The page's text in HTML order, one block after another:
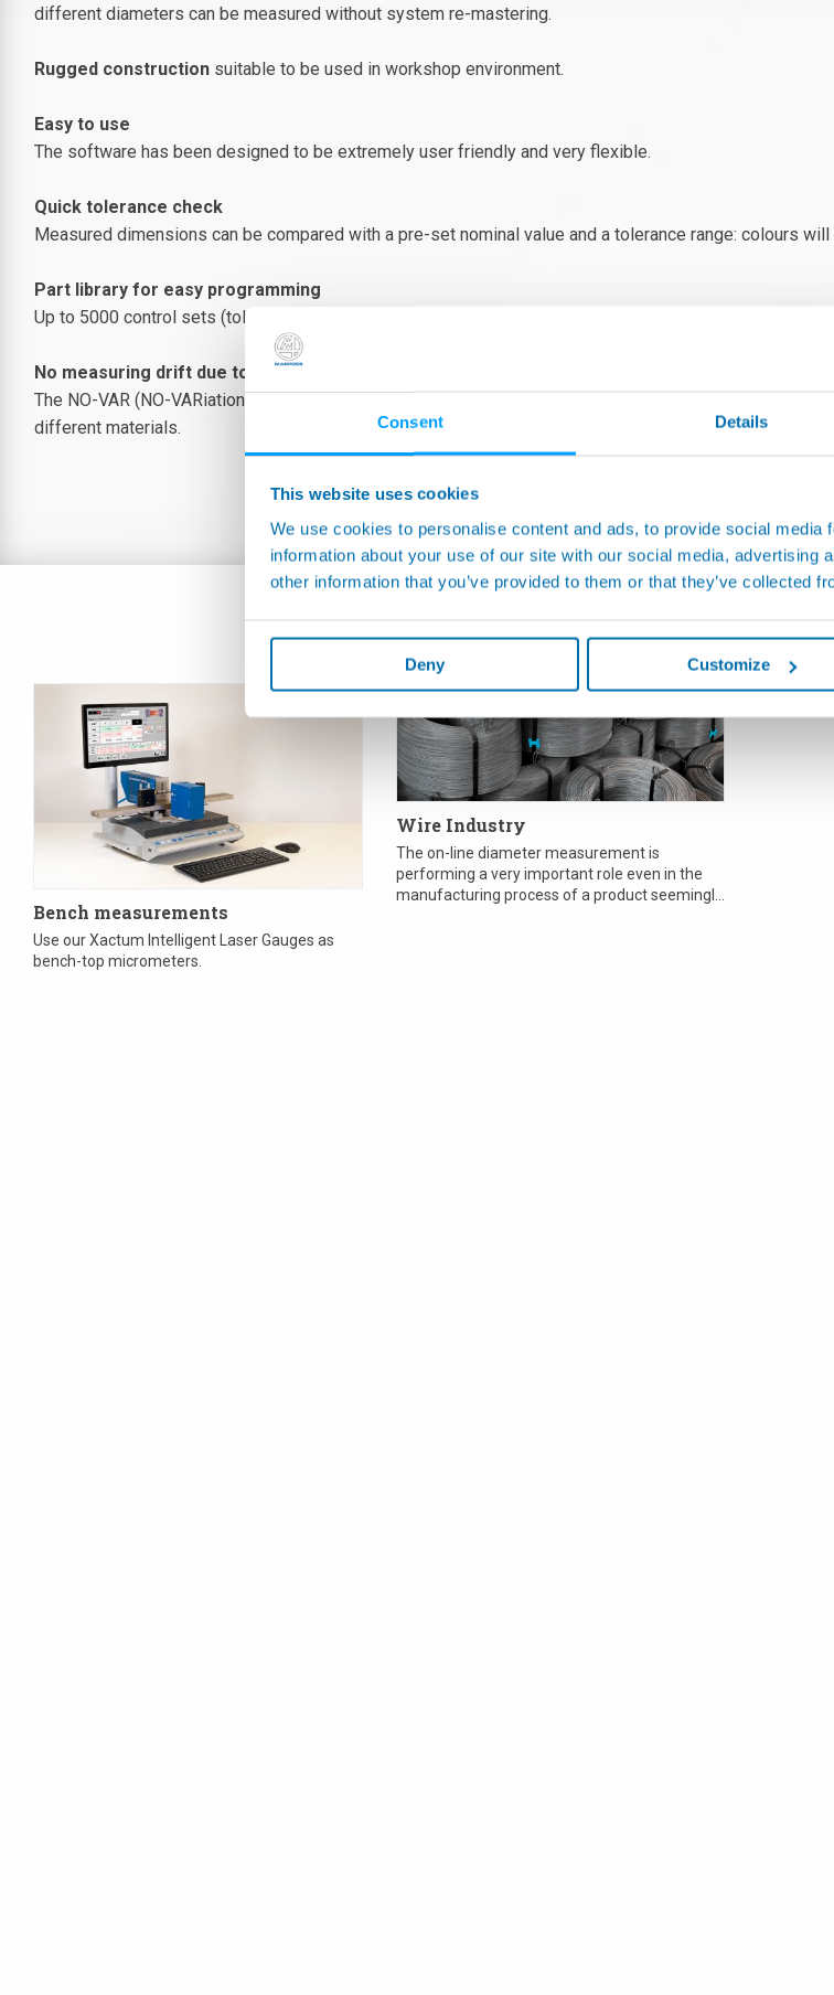
Consent Details
This website uses cookies
We use cookies to personalise content and ads, to provide social
information about your use of our site with our social media, advertising
other information that you’ve provided to them or that they’ve collected
Deny Customize
different diameters can be measured without system re-mastering.
Rugged construction suitable to be used in workshop environment.
Easy to use
The software has been designed to be extremely user friendly and very flexible.
Quick tolerance check
Measured dimensions can be compared with a pre-set nominal value and a tolerance range: colours
Part library for easy programming
Up to 5000 control sets (tolerance limits, measuring mode, etc.) can be stored in a “part library”.
No measuring drift due to changing room temperature!
The NO-VAR (NO-VARiation) technology allows to get simply perfect measurements even in non-
different materials.
관련 애플리케이션
Bench measurements
Use our Xactum Intelligent Laser Gauges as
bench-top micrometers.
Wire Industry
The on-line diameter measurement is
performing a very important role even in the
manufacturing process of a product seemingly